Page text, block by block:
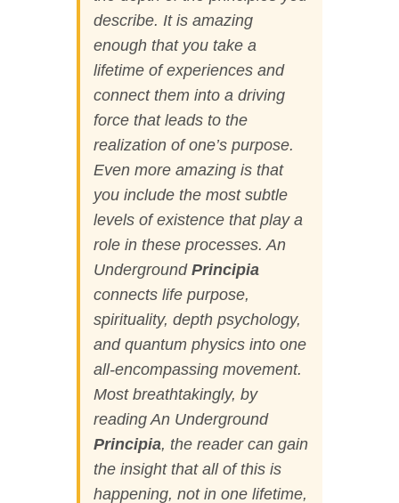
describe. It is amazing
enough that you take a
lifetime of experiences and
connect them into a driving
force that leads to the
realization of one’s purpose.
Even more amazing is that
you include the most subtle
levels of existence that play a
role in these processes.An
Underground Principia
connects life purpose,
spirituality, depth psychology,
and quantum physics into one
all-encompassing movement.
Most breathtakingly, by
readingAn Underground
Principia, the reader can gain
the insight that all of this is
happening, not in one lifetime,